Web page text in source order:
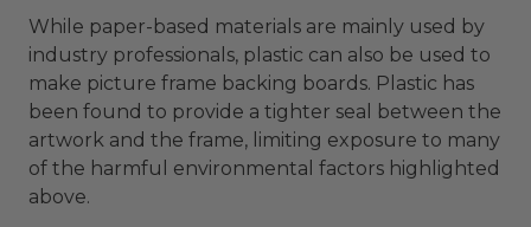
While paper-based materials are mainly used by
industry professionals, plastic can also be used to
make picture frame backing boards. Plastic has
been found to provide a tighter seal between the
artwork and the frame, limiting exposure to many
of the harmful environmental factors highlighted
above.